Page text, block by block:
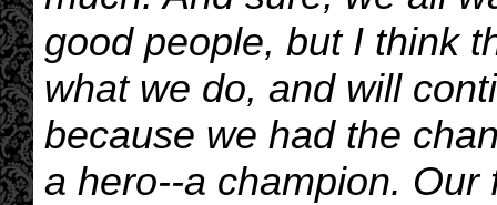
good people, but I think
what we do, and will
because we had the
a hero--a champion. Our